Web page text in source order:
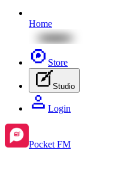
Home
Store
Studio
Login
Pocket FM